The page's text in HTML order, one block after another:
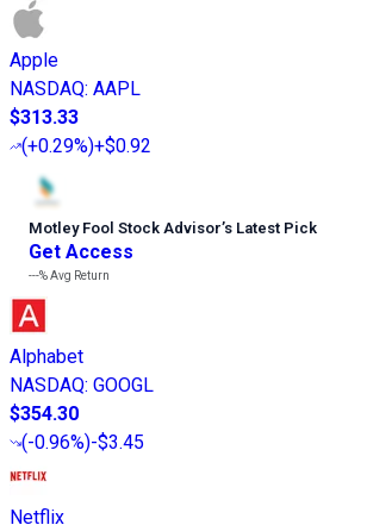
Apple
NASDAQ: AAPL
$313.33
(+0.29%)+$0.92
Motley Fool Stock Advisor’s Latest Pick
Get Access
---%Avg Return
Alphabet
NASDAQ: GOOGL
$354.30
(-0.96%)-$3.45
Netflix